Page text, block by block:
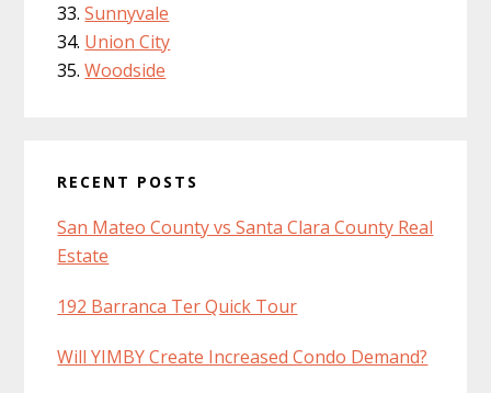
Sunnyvale
Union City
Woodside
RECENT POSTS
San Mateo County vs Santa Clara County Real
Estate
192 Barranca Ter Quick Tour
Will YIMBY Create Increased Condo Demand?